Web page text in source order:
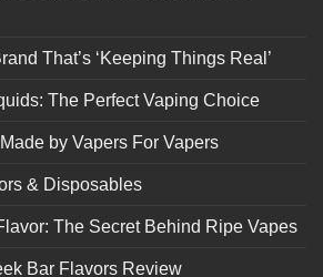
That’s ‘Keeping Things Real’
The Perfect Vaping Choice
by Vapers For Vapers
& Disposables
The Secret Behind Ripe Vapes
Bar Flavors Review